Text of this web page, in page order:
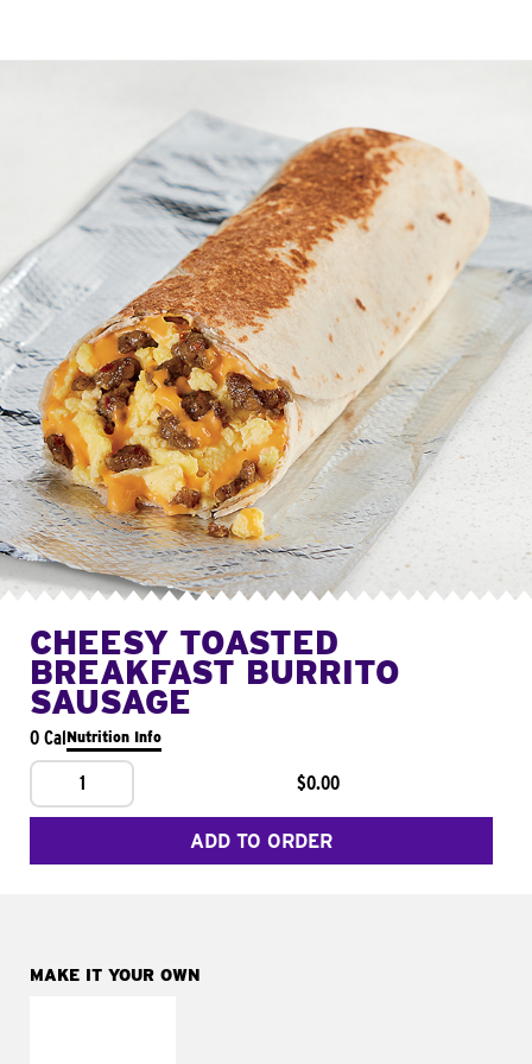
CHEESY TOASTED
BREAKFAST BURRITO
SAUSAGE
0 CalNutrition Info
1 $0.00
ADD TO ORDER
MAKE IT YOUR OWN